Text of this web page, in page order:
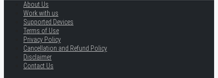
About Us
Work with us
Supported Devices
Terms of Use
Privacy Policy
Cancellation and Refund Policy
Disclaimer
Contact Us